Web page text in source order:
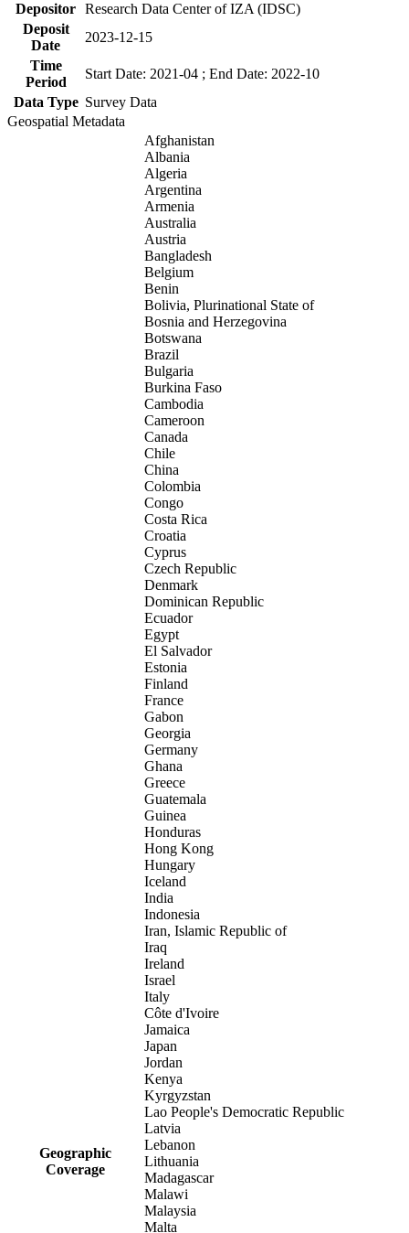
Depositor Research Data Center of IZA (IDSC)
Deposit
Date
2023-12-15
Time
Period
Start Date: 2021-04 ; End Date: 2022-10
Data Type Survey Data
Geospatial Metadata
Geographic
Coverage
Afghanistan
Albania
Algeria
Argentina
Armenia
Australia
Austria
Bangladesh
Belgium
Benin
Bolivia, Plurinational State of
Bosnia and Herzegovina
Botswana
Brazil
Bulgaria
Burkina Faso
Cambodia
Cameroon
Canada
Chile
China
Colombia
Congo
Costa Rica
Croatia
Cyprus
Czech Republic
Denmark
Dominican Republic
Ecuador
Egypt
El Salvador
Estonia
Finland
France
Gabon
Georgia
Germany
Ghana
Greece
Guatemala
Guinea
Honduras
Hong Kong
Hungary
Iceland
India
Indonesia
Iran, Islamic Republic of
Iraq
Ireland
Israel
Italy
Côte d'Ivoire
Jamaica
Japan
Jordan
Kenya
Kyrgyzstan
Lao People's Democratic Republic
Latvia
Lebanon
Lithuania
Madagascar
Malawi
Malaysia
Malta